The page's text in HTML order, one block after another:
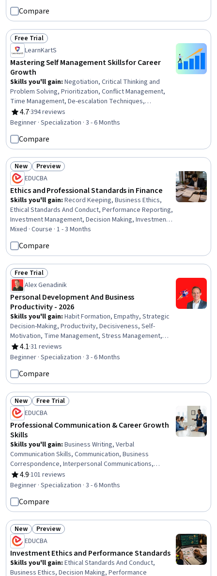
Rapport Building, Follow Through, Relationship Building,
Professional Development, Digital Communications,
Executive Presence
Compare
Status: Free Trial
Free Trial
LearnKartS
Mastering Self Management Skills for Career
Growth
Skills you'll gain: Negotiation, Critical Thinking and
Problem Solving, Prioritization, Conflict Management,
Time Management, De-escalation Techniques,
Communication, Stress Management, Empathy &
Emotional Intelligence, Problem Solving, Closing (Sales),
Priorities, Goal-Oriented, Professionalism, Emotional
Intelligence, Business Ethics, Goal Setting, Self-
Awareness
4.7
Rating, 4.7 out of 5 stars
·394 reviews
Beginner · Specialization · 3 - 6 Months
Compare
Status: New
New Status: Preview
Preview
EDUCBA
Ethics and Professional Standards in Finance
Skills you'll gain: Record Keeping, Business Ethics,
Ethical Standards And Conduct, Performance Reporting,
Investment Management, Decision Making, Investments,
Brokerage, Compliance Management, Portfolio
Management, Conflict Management, Regulatory
Compliance, Compensation Analysis, Client Services,
Asset Management, Risk Mitigation, Finance, Corporate
Finance, Accounting, Entrepreneurial Finance
Mixed · Course · 1 - 3 Months
Compare
Status: Free Trial
Free Trial
Alex Genadinik
Personal Development And Business
Productivity - 2026
Skills you'll gain: Habit Formation, Empathy, Strategic
Decision-Making, Productivity, Decisiveness, Self-
Motivation, Time Management, Stress Management,
Self-Discipline, Creativity, Mental Concentration, Growth
Mindedness, Logical Reasoning, Empathy & Emotional
Intelligence, Strategic Thinking, Strategic Prioritization,
Personal Development, Critical Thinking
4.1
Rating, 4.1 out of 5 stars
·31 reviews
Beginner · Specialization · 3 - 6 Months
Compare
Status: New
New Status: Free Trial
Free Trial
EDUCBA
Professional Communication & Career Growth
Skills
Skills you'll gain: Business Writing, Verbal
Communication Skills, Communication, Business
Correspondence, Interpersonal Communications,
Business Communication, Oral Expression, Active
Listening, Professional Networking, Cultural Sensitivity,
Competence, Social Skills, Interviewing Skills, Oral
Comprehension, Value Propositions, Applicant Tracking
Systems, Communication Strategies, Writing
4.9
Rating, 4.9 out of 5 stars
·101 reviews
Beginner · Specialization · 3 - 6 Months
Compare
Status: New
New Status: Preview
Preview
EDUCBA
Investment Ethics and Performance Standards
Skills you'll gain: Ethical Standards And Conduct,
Business Ethics, Decision Making, Performance